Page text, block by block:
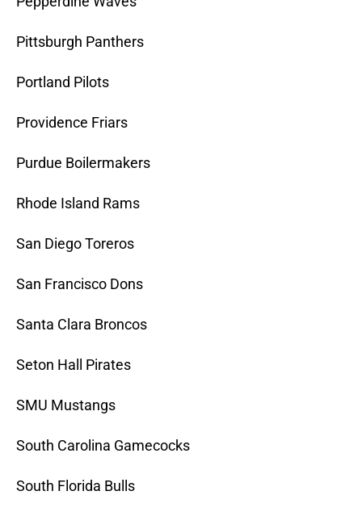
Pittsburgh Panthers
Portland Pilots
Providence Friars
Purdue Boilermakers
Rhode Island Rams
San Diego Toreros
San Francisco Dons
Santa Clara Broncos
Seton Hall Pirates
SMU Mustangs
South Carolina Gamecocks
South Florida Bulls